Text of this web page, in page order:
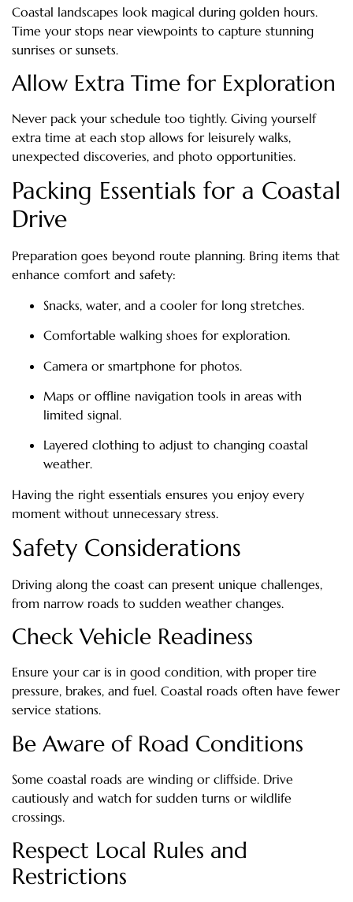
Coastal landscapes look magical during golden hours.
Time your stops near viewpoints to capture stunning
sunrises or sunsets.
Allow Extra Time for Exploration
Never pack your schedule too tightly. Giving yourself
extra time at each stop allows for leisurely walks,
unexpected discoveries, and photo opportunities.
Packing Essentials for a Coastal
Drive
Preparation goes beyond route planning. Bring items that
enhance comfort and safety:
Snacks, water, and a cooler for long stretches.
Comfortable walking shoes for exploration.
Camera or smartphone for photos.
Maps or offline navigation tools in areas with
limited signal.
Layered clothing to adjust to changing coastal
weather.
Having the right essentials ensures you enjoy every
moment without unnecessary stress.
Safety Considerations
Driving along the coast can present unique challenges,
from narrow roads to sudden weather changes.
Check Vehicle Readiness
Ensure your car is in good condition, with proper tire
pressure, brakes, and fuel. Coastal roads often have fewer
service stations.
Be Aware of Road Conditions
Some coastal roads are winding or cliffside. Drive
cautiously and watch for sudden turns or wildlife
crossings.
Respect Local Rules and
Restrictions